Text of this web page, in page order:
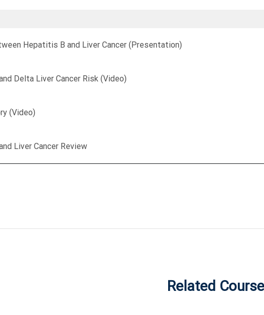
Hepatitis B and Liver Cancer (Presentation)
Delta Liver Cancer Risk (Video)
(Video)
Liver Cancer Review
Related